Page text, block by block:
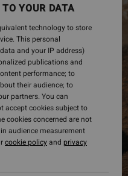
YOUR DATA
technology to store
This personal
and your IP address)
publications and
performance; to
their audience; to
partners. You can
accept cookies subject to
cookies concerned are not
audience measurement
cookie policyand privacy